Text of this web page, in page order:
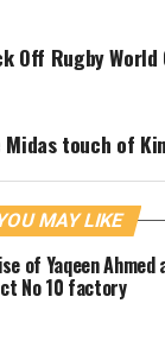
Off Rugby
touch of
MAY LIKE
of Yaqeen
No 10 factory